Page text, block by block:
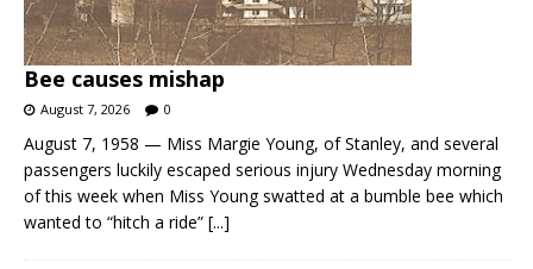
Bee causes mishap
August 7, 2026 0
August 7, 1958 — Miss Margie Young, of Stanley, and several
passengers luckily escaped serious injury Wednesday morning
of this week when Miss Young swatted at a bumble bee which
wanted to “hitch a ride” [...]